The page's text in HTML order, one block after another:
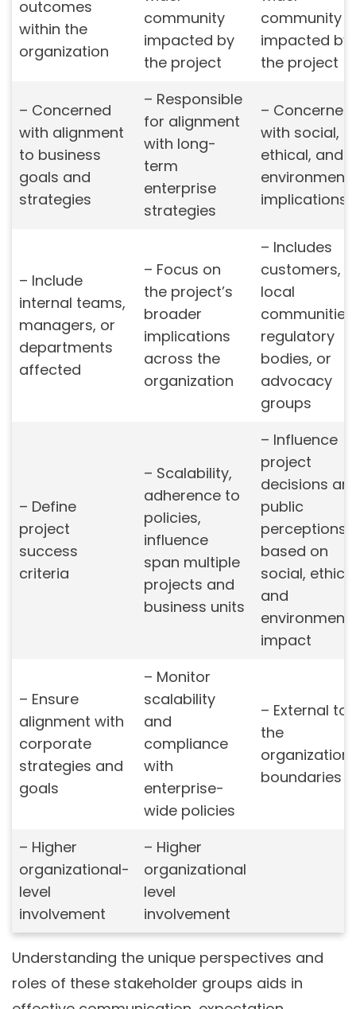
outcomes
within the
organization
community
impacted by
the project
community
impacted by
the project
– Concerned
with alignment
to business
goals and
strategies
– Responsible
for alignment
with long-
term
enterprise
strategies
– Concerned
with social,
ethical, and
implications
– Include
internal teams,
managers, or
departments
affected
– Focus on
the project’s
broader
implications
across the
organization
– Includes
customers,
local
communities,
regulatory
bodies, or
advocacy
groups
– Define
project
success
criteria
– Scalability,
adherence to
policies,
influence
span multiple
projects and
business units
– Influence
project
decisions
public
perceptions
based on
social,
and
impact
– Ensure
alignment with
corporate
strategies and
goals
– Monitor
scalability
and
compliance
with
enterprise-
wide policies
– External to
the
boundaries
– Higher
organizational-
level
involvement
– Higher
organizational
level
involvement
Understanding the unique perspectives and
roles of these stakeholder groups aids in